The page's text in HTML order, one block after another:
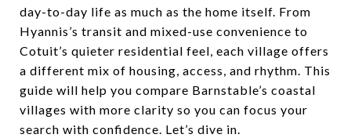
day-to-day life as much as the home itself. From
Hyannis’s transit and mixed-use convenience to
Cotuit’s quieter residential feel, each village offers
a different mix of housing, access, and rhythm. This
guide will help you compare Barnstable’s coastal
villages with more clarity so you can focus your
search with confidence. Let’s dive in.